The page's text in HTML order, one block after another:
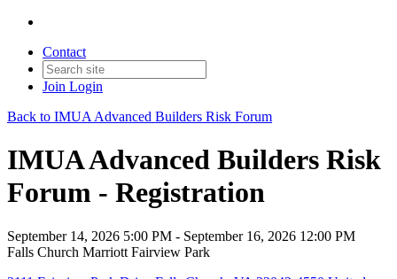
Contact
Join Login
Back to IMUA Advanced Builders Risk Forum
IMUA Advanced Builders Risk
Forum - Registration
September 14, 2026 5:00 PM - September 16, 2026 12:00 PM
Falls Church Marriott Fairview Park